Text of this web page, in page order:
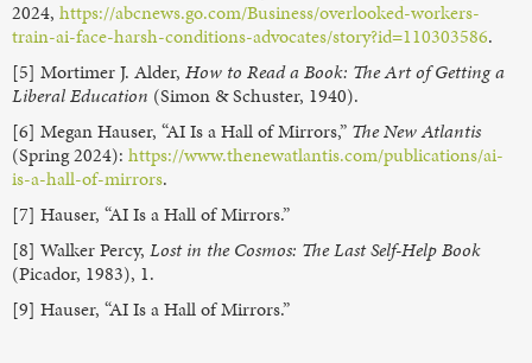
2024, https://abcnews.go.com/Business/overlooked-workers-
train-ai-face-harsh-conditions-advocates/story?id=110303586.
[5] Mortimer J. Alder, How to Read a Book: The Art of Getting a
Liberal Education (Simon & Schuster, 1940).
[6] Megan Hauser, “AI Is a Hall of Mirrors,” The New Atlantis
(Spring 2024): https://www.thenewatlantis.com/publications/ai-
is-a-hall-of-mirrors.
[7] Hauser, “AI Is a Hall of Mirrors.”
[8] Walker Percy, Lost in the Cosmos: The Last Self-Help Book
(Picador, 1983), 1.
[9] Hauser, “AI Is a Hall of Mirrors.”